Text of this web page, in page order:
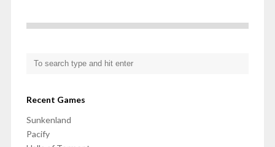
Recent Games
Sunkenland
Pacify